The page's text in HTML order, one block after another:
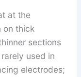
at the
on thick
sections
used in
electrodes;